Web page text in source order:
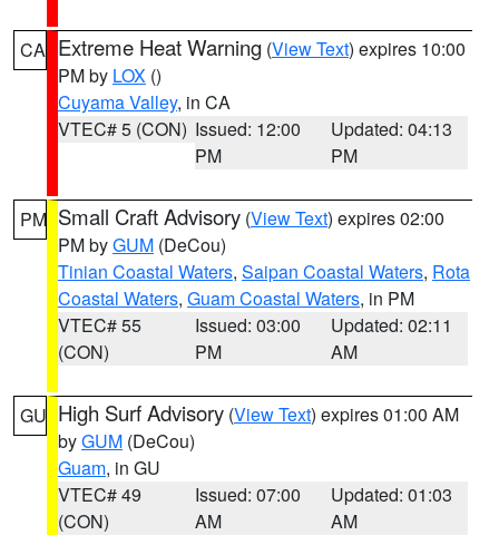
CA Extreme Heat Warning (View Text) expires 10:00
PM by LOX ()
Cuyama Valley, in CA
VTEC# 5 (CON) Issued: 12:00
PM
Updated: 04:13
PM
PM Small Craft Advisory (View Text) expires 02:00
PM byGUM (DeCou)
Tinian Coastal Waters, Saipan Coastal Waters, Rota
Coastal Waters, Guam Coastal Waters, in PM
VTEC# 55
(CON)
Issued: 03:00
PM
Updated: 02:11
AM
GU High Surf Advisory (View Text) expires 01:00 AM
byGUM (DeCou)
Guam, in GU
VTEC# 49
(CON)
Issued: 07:00
AM
Updated: 01:03
AM